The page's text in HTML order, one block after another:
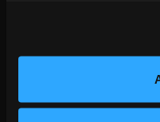
NOV
Knight
7:00PM